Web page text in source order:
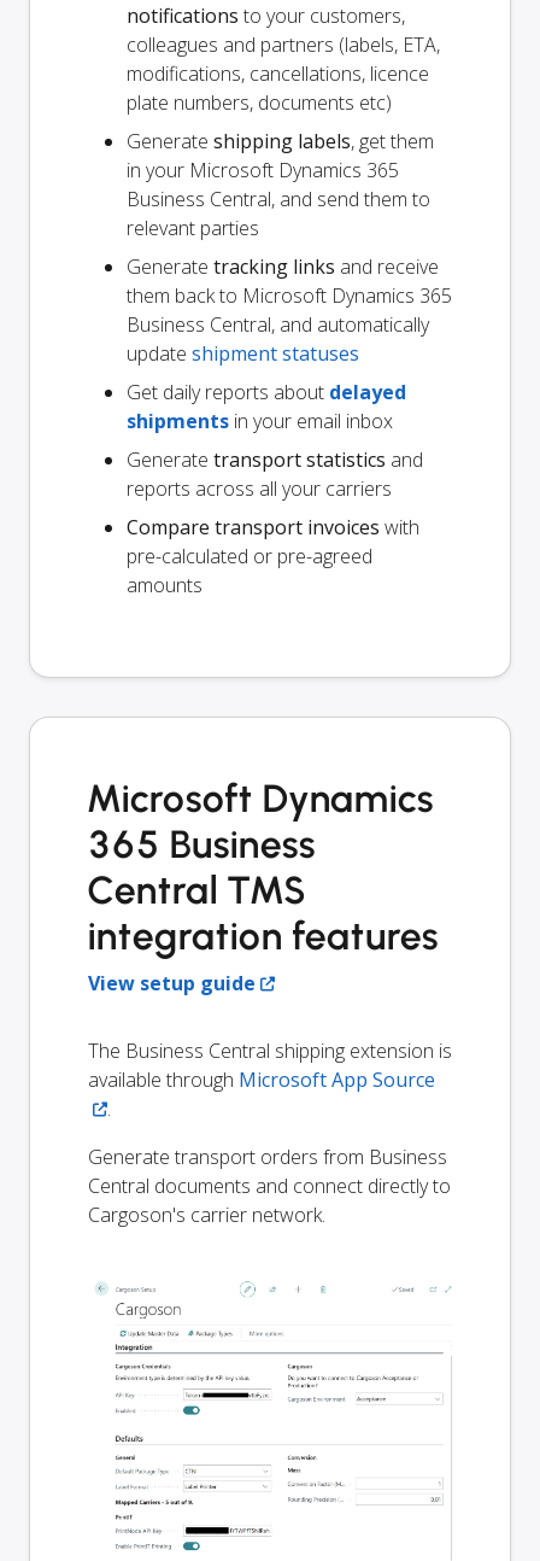
notifications to your customers,
colleagues and partners (labels, ETA,
modifications, cancellations, licence
plate numbers, documents etc)
Generate shipping labels, get them
in your Microsoft Dynamics 365
Business Central, and send them to
relevant parties
Generate tracking links and receive
them back to Microsoft Dynamics 365
Business Central, and automatically
update shipment statuses
Get daily reports about delayed
shipments in your email inbox
Generate transport statistics and
reports across all your carriers
Compare transport invoices with
pre-calculated or pre-agreed
amounts
Microsoft Dynamics
365 Business
Central TMS
integration features
View setup guide
The Business Central shipping extension is
available through Microsoft App Source
.
Generate transport orders from Business
Central documents and connect directly to
Cargoson's carrier network.